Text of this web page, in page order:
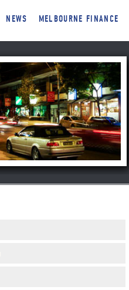
NEWS MELBOURNE FINANCE